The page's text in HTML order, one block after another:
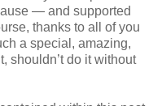
— and supported
thanks to all of you
a special, amazing,
shouldn’t do it without